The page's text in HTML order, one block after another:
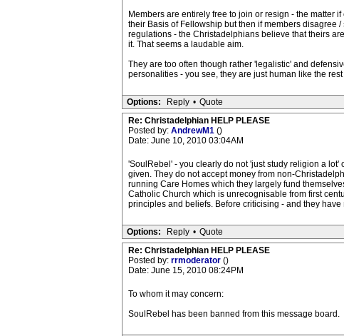
Members are entirely free to join or resign - the matter
their Basis of Fellowship but then if members disagree
regulations - the Christadelphians believe that theirs
it. That seems a laudable aim.
They are too often though rather 'legalistic' and
personalities - you see, they are just human like the rest
Options: Reply • Quote
Re: Christadelphian HELP PLEASE
Posted by: AndrewM1 ()
Date: June 10, 2010 03:04AM
'SoulRebel' - you clearly do not 'just study religion a
given. They do not accept money from non-
running Care Homes which they largely fund
Catholic Church which is unrecognisable from first
principles and beliefs. Before criticising - and they
Options: Reply • Quote
Re: Christadelphian HELP PLEASE
Posted by: rrmoderator ()
Date: June 15, 2010 08:24PM
To whom it may concern:
SoulRebel has been banned from this message board.